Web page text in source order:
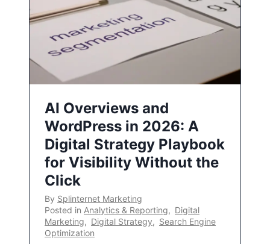
AI Overviews and
WordPress in 2026: A
Digital Strategy Playbook
for Visibility Without the
Click
By Splinternet Marketing
Posted in Analytics & Reporting, Digital
Marketing, Digital Strategy, Search Engine
Optimization